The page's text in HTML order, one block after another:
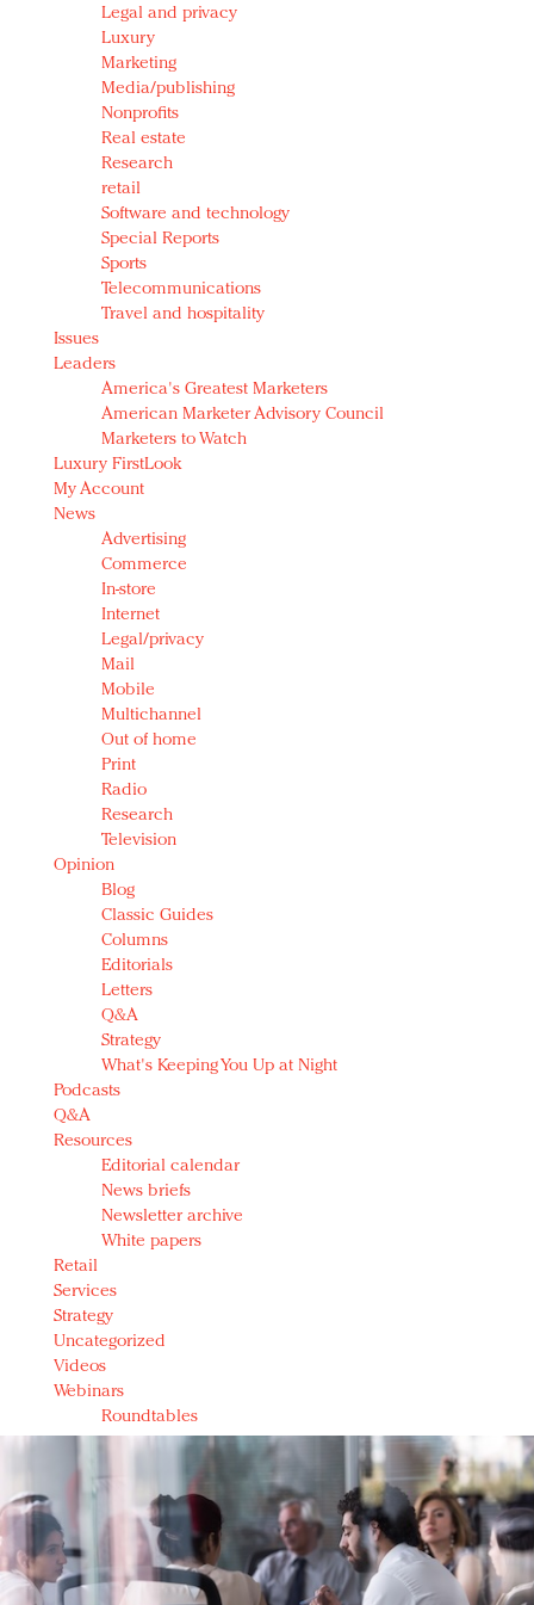
Legal and privacy
Luxury
Marketing
Media/publishing
Nonprofits
Real estate
Research
retail
Software and technology
Special Reports
Sports
Telecommunications
Travel and hospitality
Issues
Leaders
America's Greatest Marketers
American Marketer Advisory Council
Marketers to Watch
Luxury FirstLook
My Account
News
Advertising
Commerce
In-store
Internet
Legal/privacy
Mail
Mobile
Multichannel
Out of home
Print
Radio
Research
Television
Opinion
Blog
Classic Guides
Columns
Editorials
Letters
Q&A
Strategy
What's Keeping You Up at Night
Podcasts
Q&A
Resources
Editorial calendar
News briefs
Newsletter archive
White papers
Retail
Services
Strategy
Uncategorized
Videos
Webinars
Roundtables